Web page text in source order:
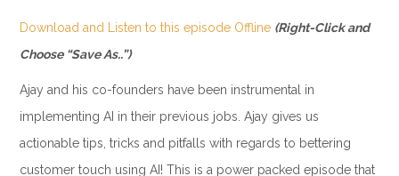
Download and Listen to this episode Offline (Right-Click and
Choose “Save As..”)
Ajay and his co-founders have been instrumental in
implementing AI in their previous jobs. Ajay gives us
actionable tips, tricks and pitfalls with regards to bettering
customer touch using AI! This is a power packed episode that